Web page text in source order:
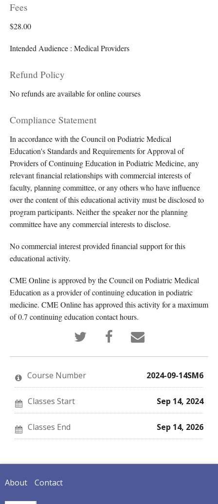
Fees
$28.00
Intended Audience : Medical Providers
Refund Policy
No refunds are available for online courses
Compliance Statement
In accordance with the Council on Podiatric Medical
Education's Standards and Requirements for Approval of
Providers of Continuing Education in Podiatric Medicine, any
relevant financial relationships with commercial interests of
faculty, planning committee, or any others who have influence
over the content of this educational activity must be disclosed to
program participants. Neither the speaker nor the planning
committee have any commercial interests to disclose.
No commercial interest provided financial support for this
educational activity.
CME Online is approved by the Council on Podiatric Medical
Education as a provider of continuing education in podiatric
medicine. CME Online has approved this activity for a maximum
of 0.7 continuing education contact hours.
Tweet
that
you've
enrolled
Post
Facebook
message
you've
enrolled
course
Email
someone
say
enrolled
in
this
course
Course Number 2024-09-14SM6
Classes Start Sep 14, 2024
Classes End Sep 14, 2026
About Contact